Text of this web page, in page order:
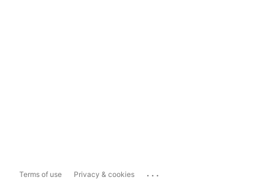
Terms of use Privacy & cookies ...